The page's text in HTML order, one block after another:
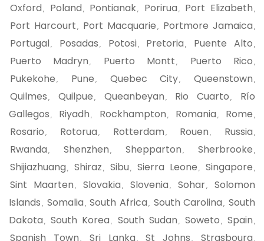
Oxford , Poland , Pontianak, Porirua , Port Elizabeth ,
Port Harcourt , Port Macquarie , Portmore Jamaica ,
Portugal, Posadas , Potosi, Pretoria , Puente Alto ,
Puerto Madryn , Puerto Montt , Puerto Rico ,
Pukekohe , Pune , Quebec City, Queenstown ,
Quilmes , Quilpue , Queanbeyan , Rio Cuarto ,
Río
Gallegos , Riyadh , Rockhampton , Romania , Rome ,
Rosario , Rotorua , Rotterdam , Rouen , Russia ,
Rwanda , Shenzhen , Shepparton , Sherbrooke ,
Shijiazhuang , Shiraz , Sibu , Sierra Leone , Singapore ,
Sint Maarten , Slovakia , Slovenia , Sohar,
Solomon
Islands , Somalia , South Africa , South Carolina , South
Dakota , South Korea , South Sudan , Soweto , Spain ,
Spanish Town , Sri Lanka , St Johns , Strasbourg ,